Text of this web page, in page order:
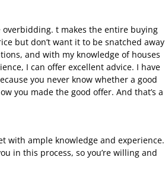
overbidding. t makes the entire buying
but don’t want it to be snatched away
and with my knowledge of houses
I can offer excellent advice. I have
you never know whether a good
you made the good offer. And that’s a
with ample knowledge and experience.
in this process, so you’re willing and